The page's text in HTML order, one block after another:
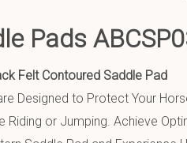
Pads
Felt Contoured Saddle Pad
Designed to Protect Your
Riding or Jumping. Achieve